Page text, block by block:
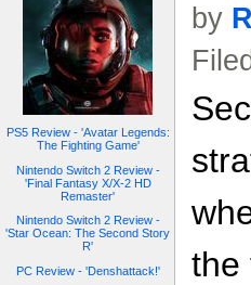
PS5 Review - 'Avatar Legends:
The Fighting Game'
Nintendo Switch 2 Review -
'Final Fantasy X/X-2 HD
Remaster'
Nintendo Switch 2 Review -
'Star Ocean: The Second Story
R'
PC Review - 'Denshattack!'
by
the